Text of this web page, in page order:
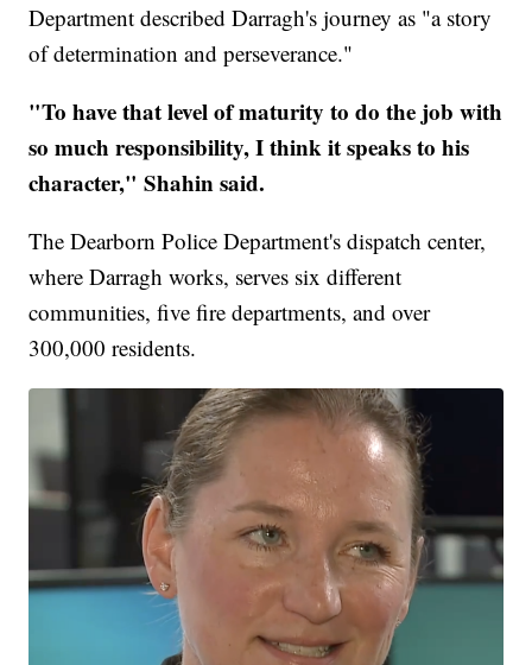
Department described Darragh's journey as "a story
of determination and perseverance."
"To have that level of maturity to do the job with
so much responsibility, I think it speaks to his
character," Shahin said.
The Dearborn Police Department's dispatch center,
where Darragh works, serves six different
communities, five fire departments, and over
300,000 residents.